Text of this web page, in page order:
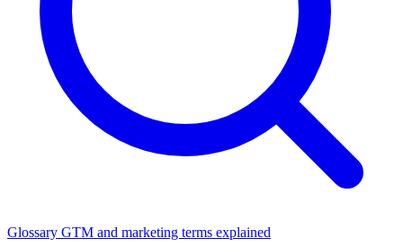
Glossary GTM and marketing terms explained